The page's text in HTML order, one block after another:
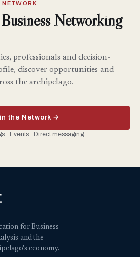
NETWORK
Networking
professionals and decision-
discover opportunities and
the archipelago.
the Network →
· Events · Direct messaging
for Business
and the
economy.